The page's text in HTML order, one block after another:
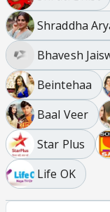
Shraddha
Bhavesh
Beintehaa
Baal Veer
Star Plus
Life OK